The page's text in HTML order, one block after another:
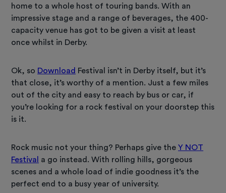
home to a whole host of touring bands. With an
impressive stage and a range of beverages, the 400-
capacity venue has got to be given a visit at least
once whilst in Derby.
Ok, so Download Festival isn’t in Derby itself, but it’s
that close, it’s worthy of a mention. Just a few miles
out of the city and easy to reach by bus or car, if
you’re looking for a rock festival on your doorstep this
is it.
Rock music not your thing? Perhaps give theY NOT
Festival
a go instead. With rolling hills, gorgeous
scenes and a whole load of indie goodness it’s the
perfect end to a busy year of university.